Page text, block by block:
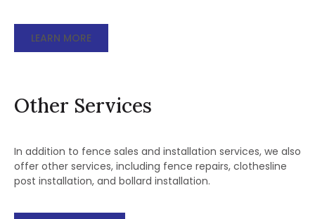
LEARN MORE
Other Services
In addition to fence sales and installation services, we also
offer other services, including fence repairs, clothesline
post installation, and bollard installation.